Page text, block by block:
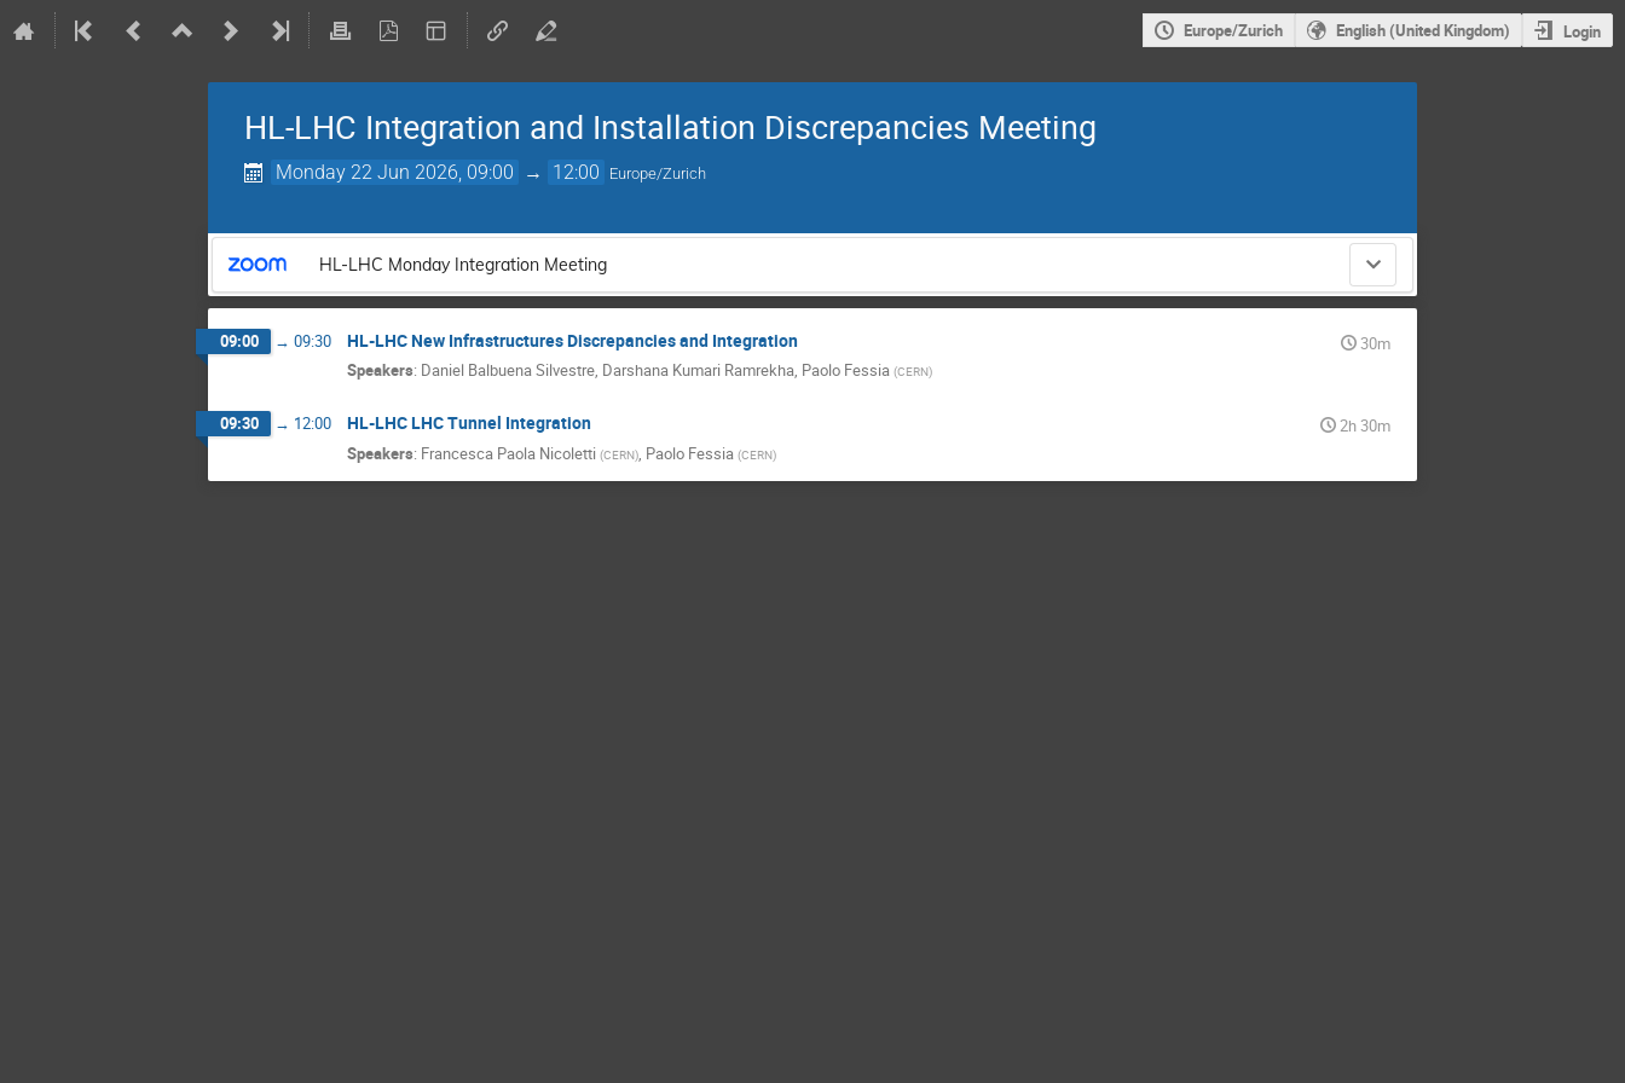
Europe/Zurich English (United Kingdom) Login
HL-LHC Integration and Installation Discrepancies Meeting
Monday 22 Jun 2026, 09:00 → 12:00 Europe/Zurich
HL-LHC Monday Integration Meeting
09:00 → 09:30 HL-LHC New Infrastructures Discrepancies and Integration
30m
Speakers: Daniel Balbuena Silvestre, Darshana Kumari Ramrekha, Paolo Fessia (CERN)
09:30 → 12:00 HL-LHC LHC Tunnel Integration
2h 30m
Speakers: Francesca Paola Nicoletti (CERN), Paolo Fessia (CERN)